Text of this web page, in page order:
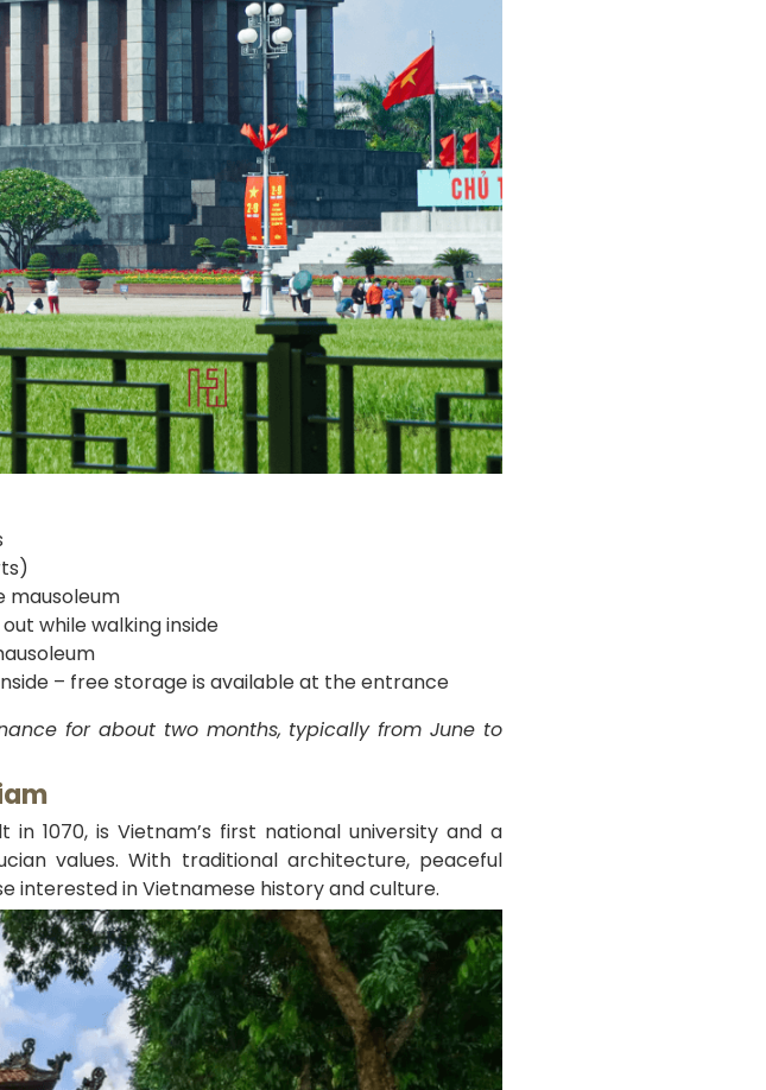
mausoleum
while walking inside
– free storage is available at the entrance
for about two months, typically from June to
1070, is Vietnam’s first national university and a
values. With traditional architecture, peaceful
interested in Vietnamese history and culture.